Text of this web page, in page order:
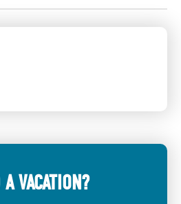
VACATION?